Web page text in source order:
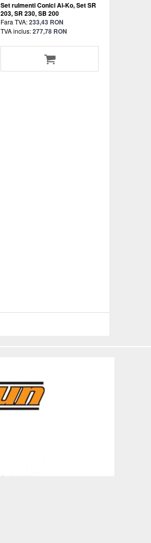
Set rulmenti Conici Al-Ko, Set SR
203, SR 230, SB 200
Fara TVA:233,43 RON
TVA inclus:277,78 RON